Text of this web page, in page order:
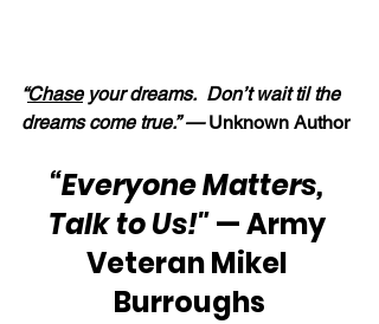
“Chase your dreams.  Don’t wait til the
dreams come true.” — Unknown Author
“Everyone Matters,
Talk to Us!" — Army
Veteran Mikel
Burroughs